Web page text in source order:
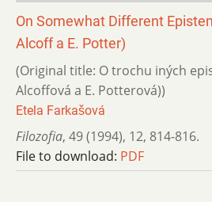
On Somewhat Different
Alcoff a E. Potter)
(Original title: O trochu iných
Alcoffová a E. Potterová))
Etela Farkašová
Filozofia, 49 (1994), 12, 814-816.
File to download: PDF